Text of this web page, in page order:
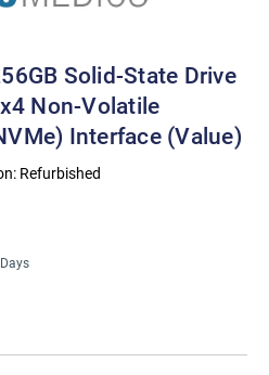
Solid-State Drive
Non-Volatile
Interface (value)
Refurbished